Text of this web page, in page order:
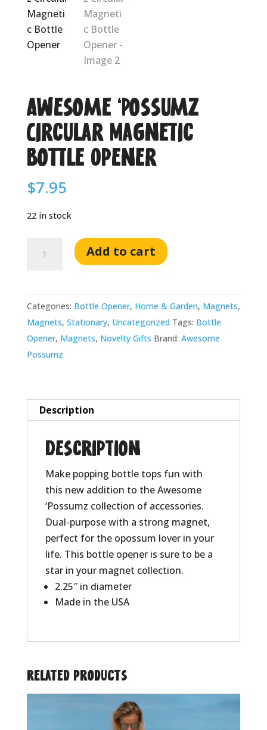
Awesome ‘Possumz
Circular Magnetic
Bottle Opener
$7.95
22 in stock
'Possumz
Magnetic
Bottle
Opener
quantity
Add to cart
Categories: Bottle Opener, Home & Garden, Magnets,
Magnets, Stationary, Uncategorized Tags: Bottle
Opener, Magnets, Novelty Gifts Brand: Awesome
Possumz
Description
Description
Make popping bottle tops fun with
this new addition to the Awesome
‘Possumz collection of accessories.
Dual-purpose with a strong magnet,
perfect for the opossum lover in your
life. This bottle opener is sure to be a
star in your magnet collection.
2.25″ in diameter
Made in the USA
Related products